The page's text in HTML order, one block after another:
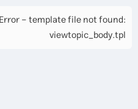
- template file not found:
viewtopic_body.tpl